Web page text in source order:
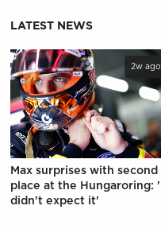
LATEST NEWS
2w ago
Max surprises with second
place at the Hungaroring: 'I
didn't expect it'